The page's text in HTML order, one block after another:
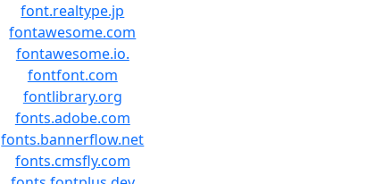
font.realtype.jp
fontawesome.com
fontawesome.io.
fontfont.com
fontlibrary.org
fonts.adobe.com
fonts.bannerflow.net
fonts.cmsfly.com